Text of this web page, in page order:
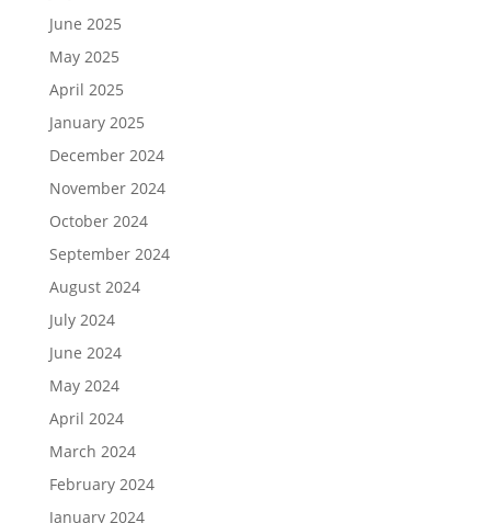
June 2025
May 2025
April 2025
January 2025
December 2024
November 2024
October 2024
September 2024
August 2024
July 2024
June 2024
May 2024
April 2024
March 2024
February 2024
January 2024